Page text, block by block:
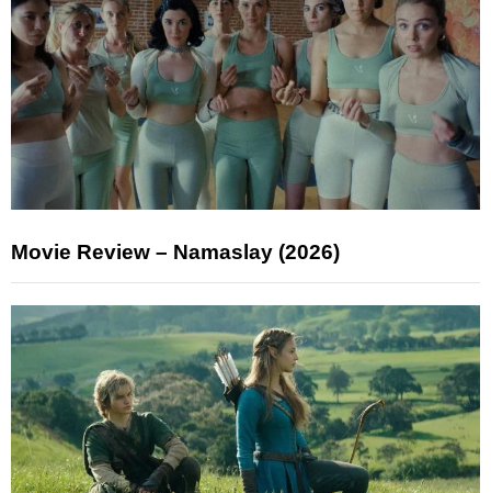
Movie Review – Namaslay (2026)